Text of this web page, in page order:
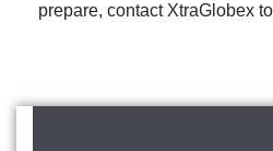
prepare, contact XtraGlobex